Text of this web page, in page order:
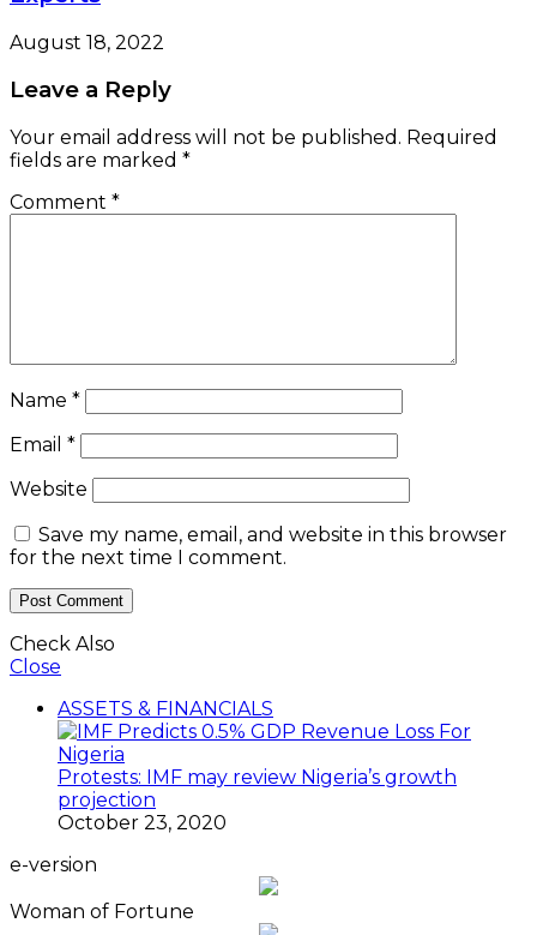
August 18, 2022
Leave a Reply
Your email address will not be published. Required
fields are marked *
Comment *
Name *
Email *
Website
Save my name, email, and website in this browser
for the next time I comment.
Check Also
Close
ASSETS & FINANCIALS
Protests: IMF may review Nigeria’s growth
projection
October 23, 2020
e-version
Woman of Fortune